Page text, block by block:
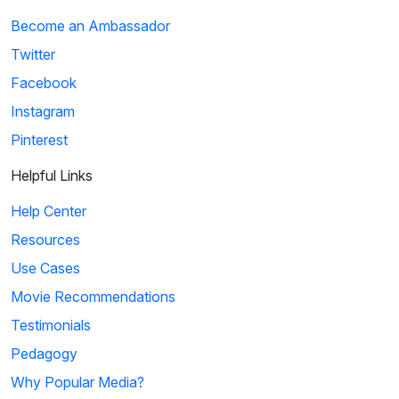
Become an Ambassador
Twitter
Facebook
Instagram
Pinterest
Helpful Links
Help Center
Resources
Use Cases
Movie Recommendations
Testimonials
Pedagogy
Why Popular Media?